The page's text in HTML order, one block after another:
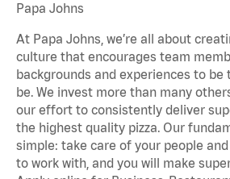
Papa Johns
At Papa Johns, we’re all about
culture that encourages team
backgrounds and experiences to be
be. We invest more than many
our effort to consistently deliver
the highest quality pizza. Our
simple: take care of your people
to work with, and you will make